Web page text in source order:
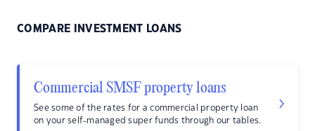
COMPARE INVESTMENT LOANS
Commercial SMSF property loans
See some of the rates for a commercial property loan
on your self-managed super funds through our tables.